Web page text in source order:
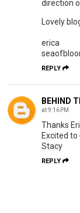
direction
Lovely
erica
REPLY
BEHIND
at 9:16 PM
Thanks
Excited
Stacy
REPLY